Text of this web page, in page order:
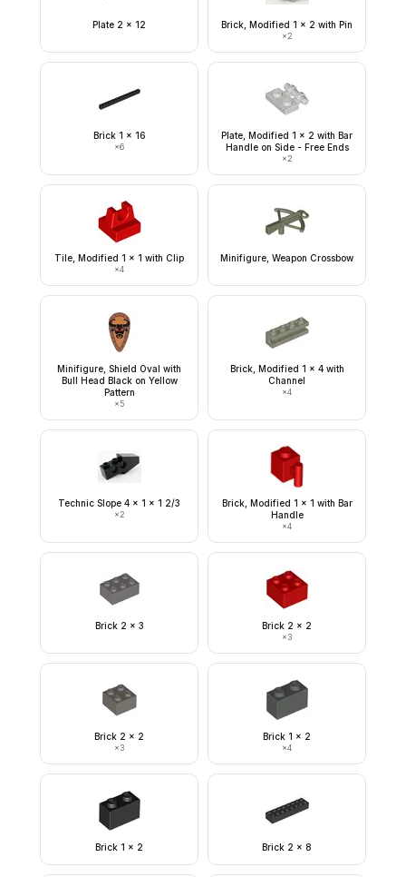
Plate 2 x 12 Brick, Modified 1 x 2 with Pin
×2
Brick 1 x 16
×6
Plate, Modified 1 x 2 with Bar
Handle on Side - Free Ends
×2
Tile, Modified 1 x 1 with Clip
×4
Minifigure, Weapon Crossbow
Minifigure, Shield Oval with
Bull Head Black on Yellow
Pattern
×5
Brick, Modified 1 x 4 with
Channel
×4
Technic Slope 4 x 1 x 1 2/3
×2
Brick, Modified 1 x 1 with Bar
Handle
×4
Brick 2 x 3 Brick 2 x 2
×3
Brick 2 x 2
×3
Brick 1 x 2
×4
Brick 1 x 2 Brick 2 x 8